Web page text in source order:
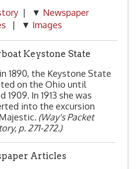
| ▼ Newspaper
| ▼ Images
Keystone State
1890, the Keystone State
on the Ohio until
1909. In 1913 she was
into the excursion
. (Way's Packet
p. 271-272.)
Articles